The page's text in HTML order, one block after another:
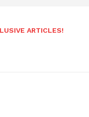
ARTICLES!